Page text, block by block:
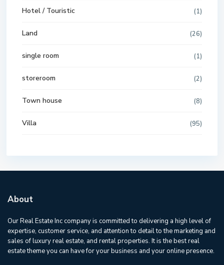
Hotel / Touristic (1)
Land (26)
single room (1)
storeroom (2)
Town house (8)
Villa (95)
About
Our Real Estate Inc company is committed to delivering a high level of
expertise, customer service, and attention to detail to the marketing and
sales of luxury real estate, and rental properties. It is the best real
estate theme you can have for your business and your online presence.